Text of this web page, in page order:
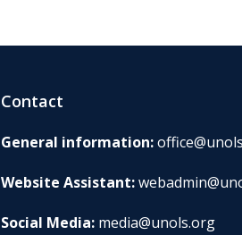
Contact
General information:
Website Assistant:
Social Media: media@unols.org